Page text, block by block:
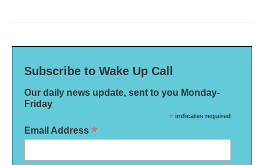
Subscribe to Wake Up Call
Our daily news update, sent to you Monday-
Friday
* indicates required
Email Address *